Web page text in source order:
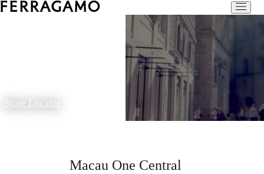
Store Locator
Macau One Central